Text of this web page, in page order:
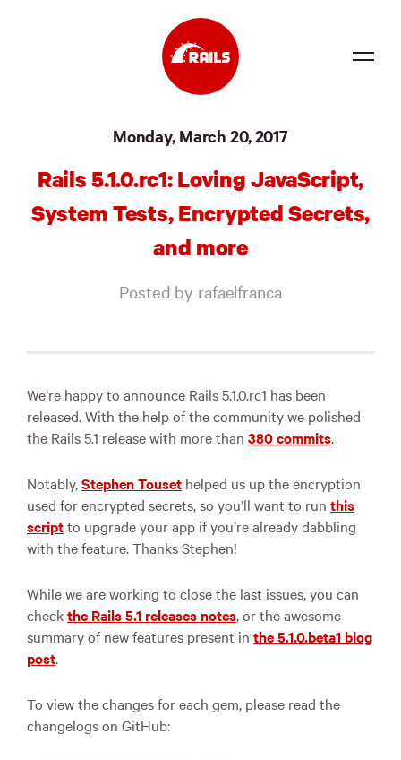
Community
News
Merch
Foundation
Monday, March 20, 2017
Rails 5.1.0.rc1: Loving JavaScript,
System Tests, Encrypted Secrets,
and more
Posted by rafaelfranca
We’re happy to announce Rails 5.1.0.rc1 has been
released. With the help of the community we polished
the Rails 5.1 release with more than 380 commits.
Notably,Stephen Touset helped us up the encryption
used for encrypted secrets, so you’ll want to run this
scriptto upgrade your app if you’re already dabbling
with the feature. Thanks Stephen!
While we are working to close the last issues, you can
checkthe Rails 5.1 releases notes, or the awesome
summary of new features present in the 5.1.0.beta1 blog
post.
To view the changes for each gem, please read the
changelogs on GitHub: